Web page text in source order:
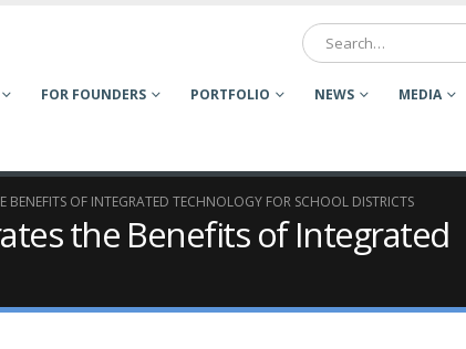
FOR FOUNDERS PORTFOLIO NEWS MEDIA
BENEFITS OF INTEGRATED TECHNOLOGY FOR SCHOOL DISTRICTS
the Benefits of Integrated